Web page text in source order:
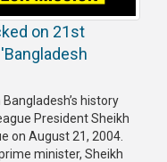
on 21st
history
President Sheikh
on August 21, 2004.
minister, Sheikh